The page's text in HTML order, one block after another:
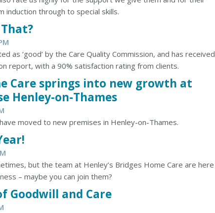
induction through to special skills.
as ‘good’ by the Care Quality Commission, and has received
report, with a 90% satisfaction rating from clients.
Care springs into new growth at
Henley-on-Thames
moved to new premises in Henley-on-Thames.
but the team at Henley’s Bridges Home Care are here
– maybe you can join them?
Goodwill and Care